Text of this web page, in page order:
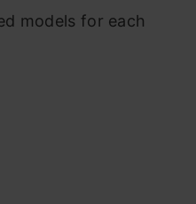
models for each